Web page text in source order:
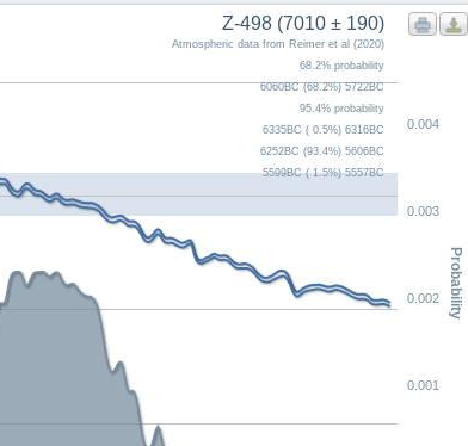
Probability
Z-498 (7010 ± 190)
Atmospheric data from Reimer et al (2020)
68.2% probability
6060BC (68.2%) 5722BC
95.4% probability
6335BC ( 0.5%) 6316BC
6252BC (93.4%) 5606BC
5599BC ( 1.5%) 5557BC
0.001
0.002
0.003
0.004